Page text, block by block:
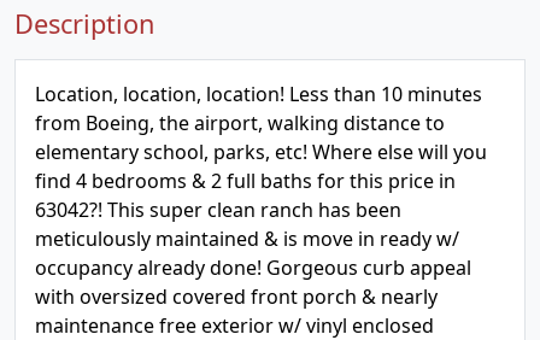
Description
Location, location, location! Less than 10 minutes
from Boeing, the airport, walking distance to
elementary school, parks, etc! Where else will you
find 4 bedrooms & 2 full baths for this price in
63042?! This super clean ranch has been
meticulously maintained & is move in ready w/
occupancy already done! Gorgeous curb appeal
with oversized covered front porch & nearly
maintenance free exterior w/ vinyl enclosed